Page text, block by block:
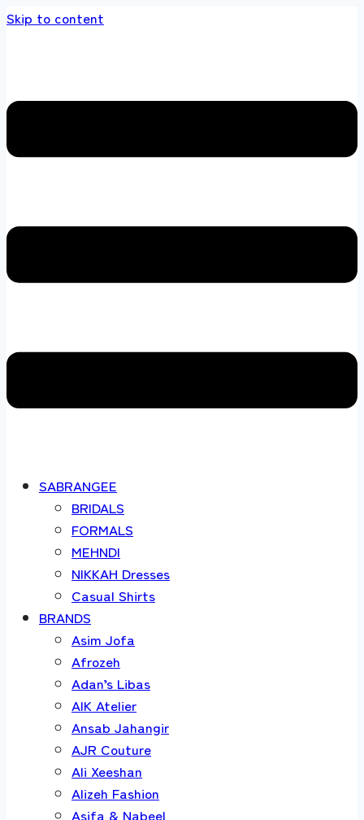
Skip to content
SABRANGEE
BRIDALS
FORMALS
MEHNDI
NIKKAH Dresses
Casual Shirts
BRANDS
Asim Jofa
Afrozeh
Adan’s Libas
AIK Atelier
Ansab Jahangir
AJR Couture
Ali Xeeshan
Alizeh Fashion
Asifa & Nabeel